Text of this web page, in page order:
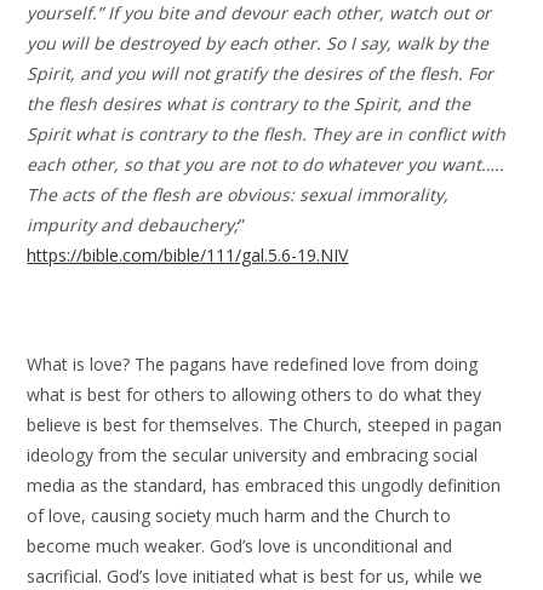
yourself.” If you bite and devour each other, watch out or
you will be destroyed by each other. So I say, walk by the
Spirit, and you will not gratify the desires of the flesh. For
the flesh desires what is contrary to the Spirit, and the
Spirit what is contrary to the flesh. They are in conflict with
each other, so that you are not to do whatever you want…..
The acts of the flesh are obvious: sexual immorality,
impurity and debauchery;”
https://bible.com/bible/111/gal.5.6-19.NIV
What is love? The pagans have redefined love from doing
what is best for others to allowing others to do what they
believe is best for themselves. The Church, steeped in pagan
ideology from the secular university and embracing social
media as the standard, has embraced this ungodly definition
of love, causing society much harm and the Church to
become much weaker. God’s love is unconditional and
sacrificial. God’s love initiated what is best for us, while we